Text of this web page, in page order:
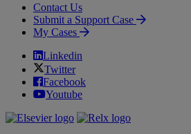
Contact Us
Submit a Support Case
My Cases
Linkedin
Twitter
Facebook
Youtube